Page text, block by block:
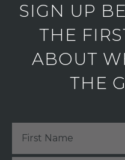
SIGN UP
THE
ABOUT
THE